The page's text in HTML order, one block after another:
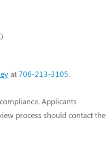
at706-213-3105.
Applicants
process should contact the